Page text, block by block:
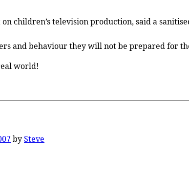
children’s television production, said a
and behaviour they will not be prepared for
world!
bySteve